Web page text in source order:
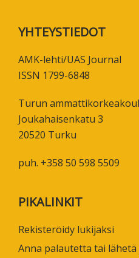
Footer
YHTEYSTIEDOT
AMK-lehti/UAS Journal
ISSN 1799-6848
Turun
Joukahaisenkatu 3
20520 Turku
puh. +358 50 598 5509
PIKALINKIT
Rekisteröidy lukijaksi
Anna palautetta tai